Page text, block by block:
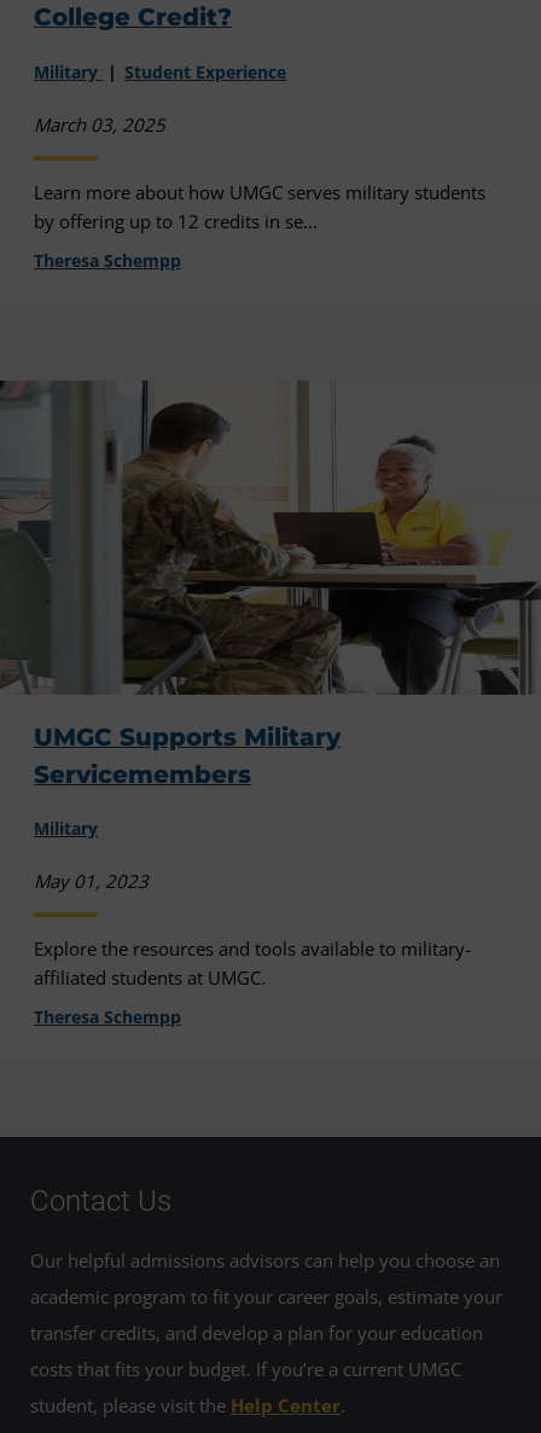
College Credit?
Military Student Experience
March 03, 2025
Learn more about how UMGC serves military students
by offering up to 12 credits in se...
Theresa Schempp
UMGC Supports Military
Servicemembers
Military
May 01, 2023
Explore the resources and tools available to military-
affiliated students at UMGC.
Theresa Schempp
Contact Us
Our helpful admissions advisors can help you choose an
academic program to fit your career goals, estimate your
transfer credits, and develop a plan for your education
costs that fits your budget. If you’re a current UMGC
student, please visit the Help Center.